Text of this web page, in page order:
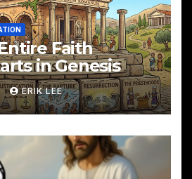
Faith
in Genesis
ERIK LEE